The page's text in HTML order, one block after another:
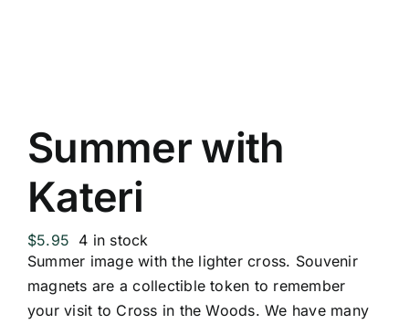
Summer with
Kateri
$5.95 4 in stock
Summer image with the lighter cross. Souvenir
magnets are a collectible token to remember
your visit to Cross in the Woods. We have many